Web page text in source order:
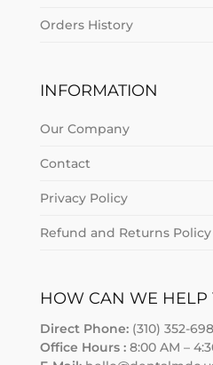
Orders History
INFORMATION
Our Company
Contact
Privacy Policy
Refund and Returns Policy
HOW CAN WE HELP
Direct Phone:(310) 352-
Office Hours :8:00 AM –